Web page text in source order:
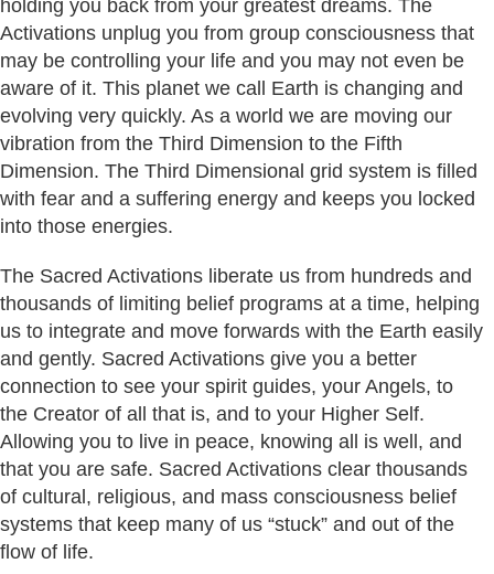
holding you back from your greatest dreams. The
Activations unplug you from group consciousness that
may be controlling your life and you may not even be
aware of it. This planet we call Earth is changing and
evolving very quickly. As a world we are moving our
vibration from the Third Dimension to the Fifth
Dimension. The Third Dimensional grid system is filled
with fear and a suffering energy and keeps you locked
into those energies.
The Sacred Activations liberate us from hundreds and
thousands of limiting belief programs at a time, helping
us to integrate and move forwards with the Earth easily
and gently. Sacred Activations give you a better
connection to see your spirit guides, your Angels, to
the Creator of all that is, and to your Higher Self.
Allowing you to live in peace, knowing all is well, and
that you are safe. Sacred Activations clear thousands
of cultural, religious, and mass consciousness belief
systems that keep many of us “stuck” and out of the
flow of life.